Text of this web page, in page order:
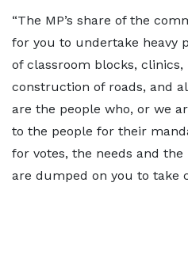
“The MP’s share of the
for you to undertake heavy
of classroom blocks,
construction of roads, and
are the people who, or we
to the people for their
for votes, the needs and
are dumped on you to take